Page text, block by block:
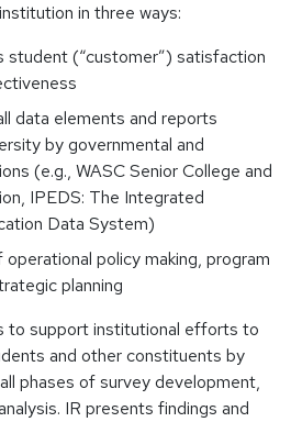
in three ways:
student (“customer”) satisfaction
data elements and reports
by governmental and
(e.g., WASC Senior College and
IPEDS: The Integrated
Data System)
policy making, program
planning
to support institutional efforts to
and other constituents by
phases of survey development,
IR presents findings and